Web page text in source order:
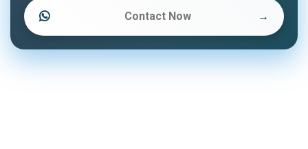
Contact Now →